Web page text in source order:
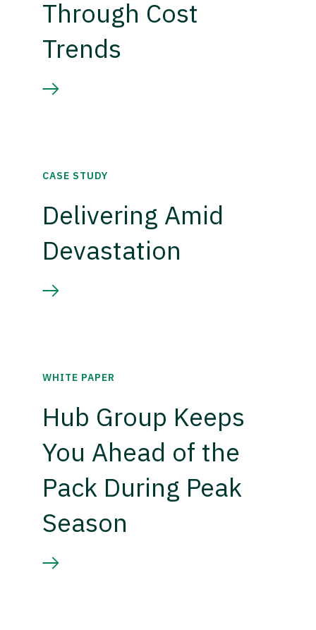
Through Cost
Trends
CASE STUDY
Delivering Amid
Devastation
WHITE PAPER
Hub Group Keeps
You Ahead of the
Pack During Peak
Season